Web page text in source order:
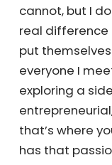
sounds like
people support
would you like
Chris:I want
answers are
think that
others cannot,